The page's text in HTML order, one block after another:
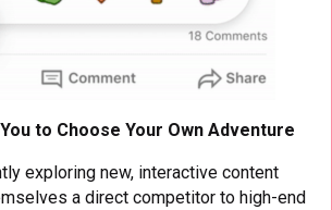
to Choose Your Own Adventure
exploring new, interactive content
a direct competitor to high-end